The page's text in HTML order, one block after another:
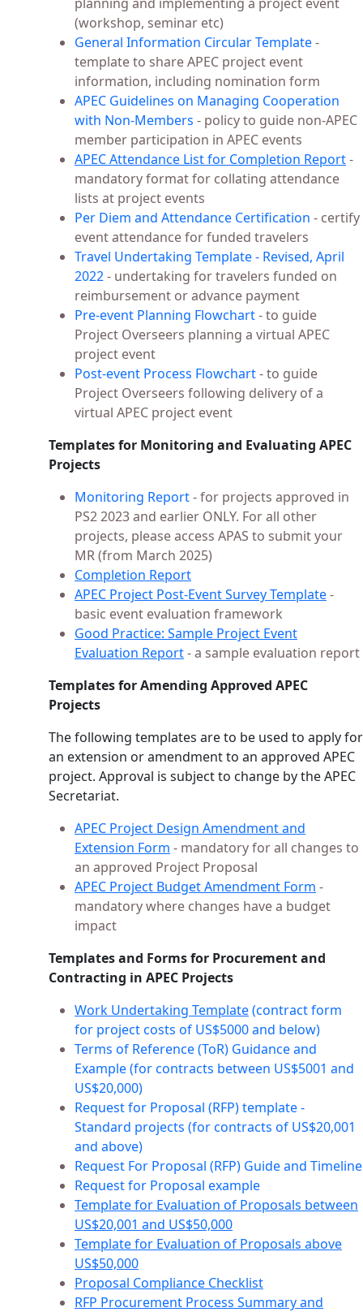
(workshop, seminar etc)
General Information Circular Template-
template to share APEC project event
information, including nomination form
APEC Guidelines on Managing Cooperation
with Non-Members - policy to guide non-APEC
member participation in APEC events
APEC Attendance List for Completion Report-
mandatory format for collating attendance
lists at project events
Per Diem and Attendance Certification - certify
event attendance for funded travelers
Travel Undertaking Template - Revised, April
2022- undertaking for travelers funded on
reimbursement or advance payment
Pre-event Planning Flowchart- to guide
Project Overseers planning a virtual APEC
project event
Post-event Process Flowchart- to guide
Project Overseers following delivery of a
virtual APEC project event
Templates for Monitoring and Evaluating APEC
Projects
Monitoring Report- for projects approved in
PS2 2023 and earlier ONLY. For all other
projects, please access APAS to submit your
MR (from March 2025)
Completion Report
APEC Project Post-Event Survey Template-
basic event evaluation framework
Good Practice: Sample Project Event
Evaluation Report- a sample evaluation report
Templates for Amending Approved APEC
Projects
The following templates are to be used to apply for
an extension or amendment to an approved APEC
project. Approval is subject to change by the APEC
Secretariat.
APEC Project Design Amendment and
Extension Form - mandatory for all changes to
an approved Project Proposal
APEC Project Budget Amendment Form -
mandatory where changes have a budget
impact
Templates and Forms for Procurement and
Contracting in APEC Projects
Work Undertaking Template(contract form
for project costs of US$5000 and below)
Terms of Reference (ToR) Guidance and
Example (for contracts between US$5001 and
US$20,000)
Request for Proposal (RFP) template -
Standard projects (for contracts of US$20,001
and above)
Request For Proposal (RFP) Guide and Timeline
Request for Proposal example
Template for Evaluation of Proposals between
US$20,001 and US$50,000
Template for Evaluation of Proposals above
US$50,000
Proposal Compliance Checklist
RFP Procurement Process Summary and